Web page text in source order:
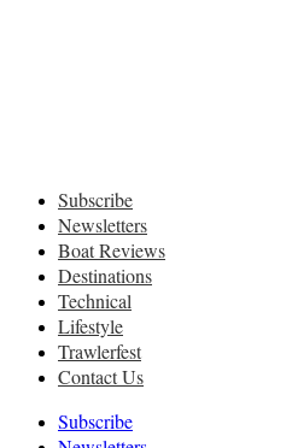
Subscribe
Newsletters
Boat Reviews
Destinations
Technical
Lifestyle
Trawlerfest
Contact Us
Subscribe